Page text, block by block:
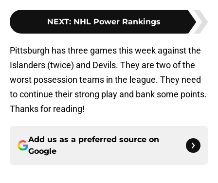
NEXT: NHL Power Rankings
Pittsburgh has three games this week against the
Islanders (twice) and Devils. They are two of the
worst possession teams in the league. They need
to continue their strong play and bank some points.
Thanks for reading!
Add us as a preferred source on
Google